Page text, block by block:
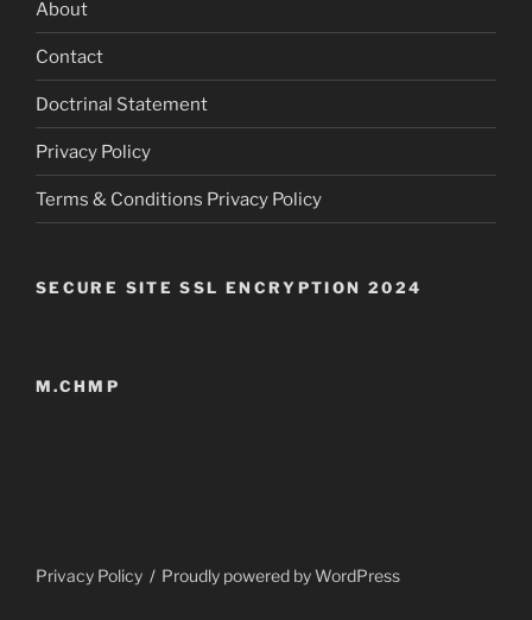
About
Contact
Doctrinal Statement
Privacy Policy
Terms & Conditions Privacy Policy
SECURE SITE SSL ENCRYPTION 2024
M.CHMP
Privacy Policy Proudly powered by WordPress